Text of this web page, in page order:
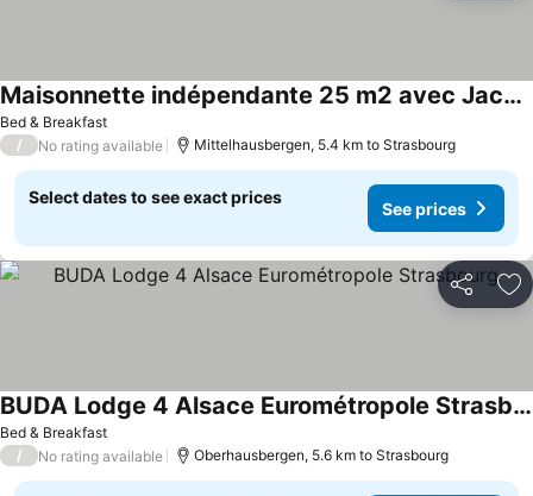
Bed & Breakfast
Maisonnette indépendante 25 m2 avec Jacuzzi
See prices
/ No rating available Mittelhausbergen, 5.4 km to Strasbourg
Select dates to see exact prices
See prices
Share
Bed & Breakfast
BUDA Lodge 4 Alsace Eurométropole Strasbourg
See prices
/ No rating available Oberhausbergen, 5.6 km to Strasbourg